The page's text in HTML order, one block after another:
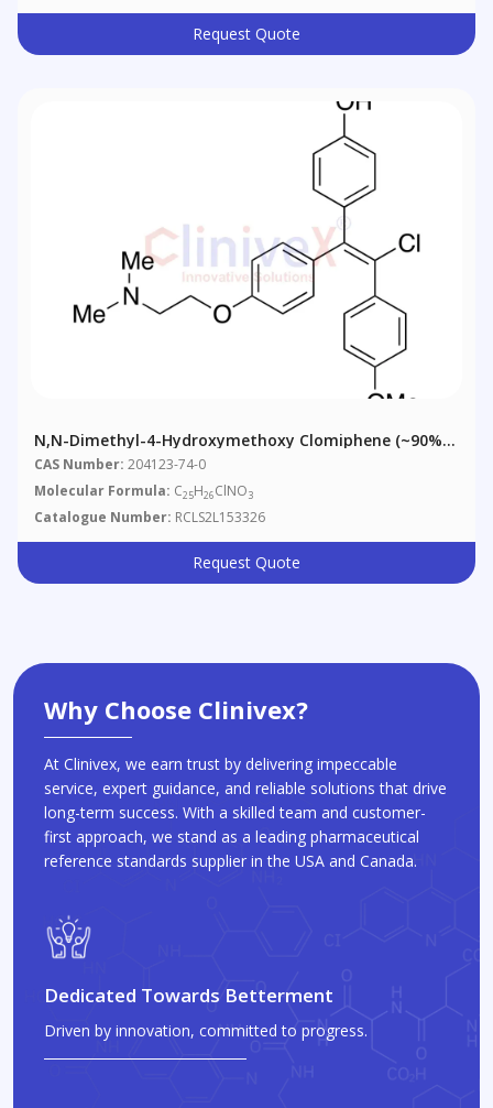
Request Quote
N,N-Dimethyl-4-Hydroxymethoxy Clomiphene (~90%,
Contains ~10% Z-Isomer)
CAS Number: 204123-74-0
Molecular Formula: C25H26ClNO3
Catalogue Number: RCLS2L153326
Request Quote
Why Choose Clinivex?
At Clinivex, we earn trust by delivering impeccable
service, expert guidance, and reliable solutions that drive
long-term success. With a skilled team and customer-
first approach, we stand as a leading pharmaceutical
reference standards supplier in the USA and Canada.
Dedicated Towards Betterment
Driven by innovation, committed to progress.